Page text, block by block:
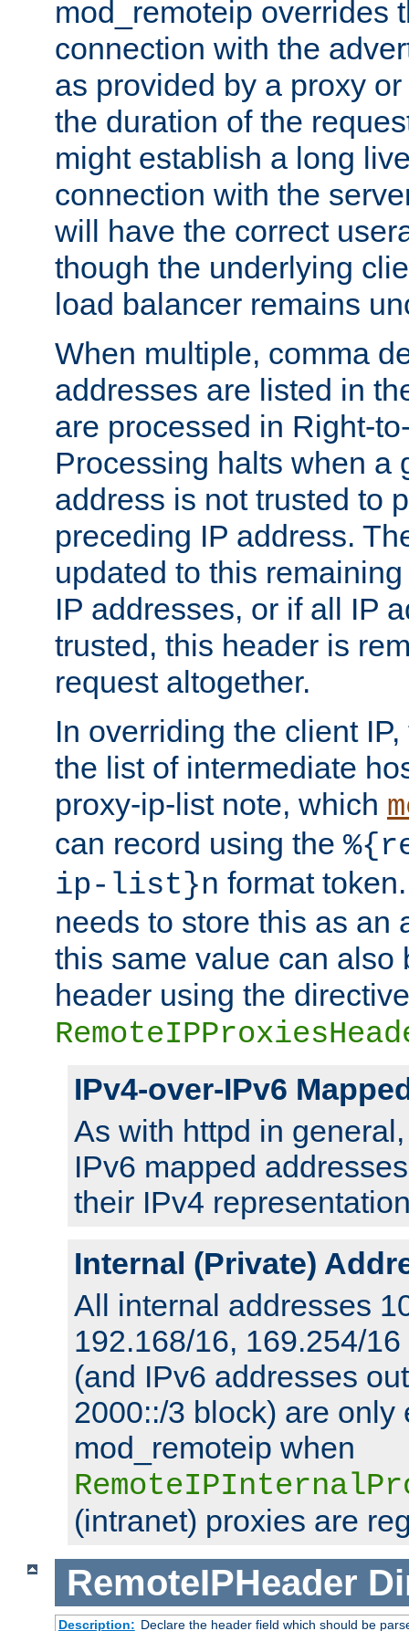
mod_remoteip overrides
connection with the
as provided by a proxy
the duration of the
might establish a long
connection with the
will have the correct
though the underlying
load balancer remains
When multiple, comma
addresses are listed in
are processed in Right-
Processing halts when a
address is not trusted to
preceding IP address.
updated to this
IP addresses, or if all IP
trusted, this header is
request altogether.
In overriding the client
the list of intermediate
proxy-ip-list note, which
can record using the
ip-list}n format
needs to store this as an
this same value can also
header using the directive
IPv4-over-IPv6
As with httpd in
IPv6 mapped
their IPv4
Internal (Private)
All internal addresses
192.168/16, 169.254/
(and IPv6 addresses
2000::/3 block) are only
mod_remoteip when
(intranet) proxies are
RemoteIPHeader
Description: Declare the header field which should be